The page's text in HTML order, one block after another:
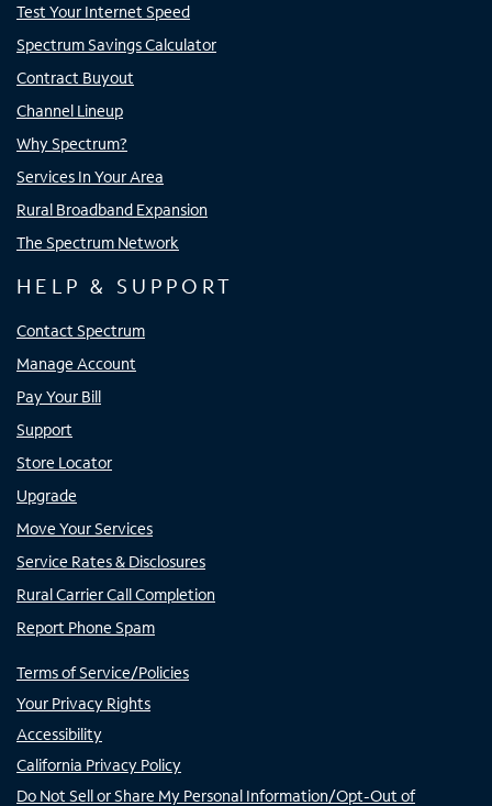
Test Your Internet Speed
Spectrum Savings Calculator
Contract Buyout
Channel Lineup
Why Spectrum?
Services In Your Area
Rural Broadband Expansion
The Spectrum Network
HELP & SUPPORT
Contact Spectrum
Manage Account
Pay Your Bill
Support
Store Locator
Upgrade
Move Your Services
Service Rates & Disclosures
Rural Carrier Call Completion
Report Phone Spam
Terms of Service/Policies
Your Privacy Rights
Accessibility
California Privacy Policy
Do Not Sell or Share My Personal Information/Opt-Out of